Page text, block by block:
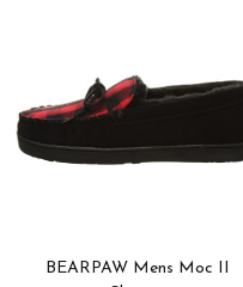
BEARPAW Mens Moc II